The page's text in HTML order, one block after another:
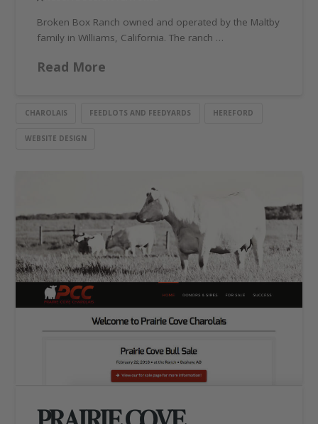
Broken Box Ranch owned and operated by the Maltby
family in Williams, California. The ranch …
Read More
CHAROLAIS FEEDLOTS AND FEEDYARDS HEREFORD
WEBSITE DESIGN